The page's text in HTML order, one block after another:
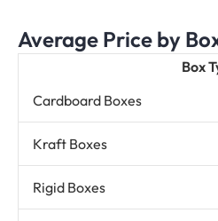
Average Price by
Box
Cardboard Boxes
Kraft Boxes
Rigid Boxes